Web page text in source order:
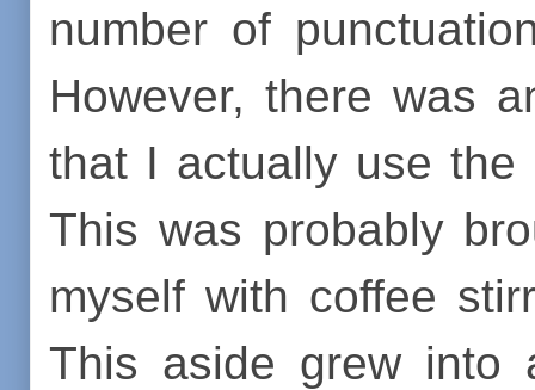
number of
However, there was
that I actually use the
This was probably
myself with coffee
This aside grew into